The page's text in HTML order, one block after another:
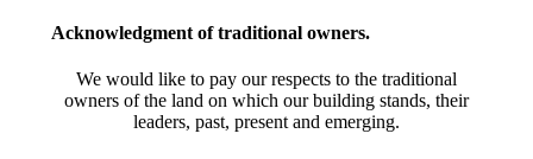
Acknowledgment of traditional owners.
We would like to pay our respects to the traditional
owners of the land on which our building stands, their
leaders, past, present and emerging.